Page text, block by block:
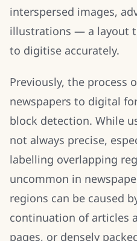
interspersed images,
illustrations — a layout
to digitise accurately.
Previously, the process
newspapers to digital
block detection. While
not always precise,
labelling overlapping
uncommon in
regions can be caused
continuation of articles
pages, or densely